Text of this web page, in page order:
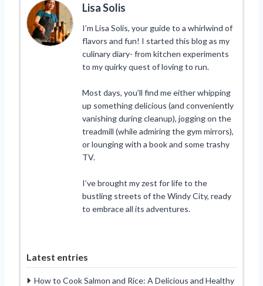
Lisa Solis
I’m Lisa Solis, your guide to a whirlwind of
flavors and fun! I started this blog as my
culinary diary- from kitchen experiments
to my quirky quest of loving to run.
Most days, you’ll find me either whipping
up something delicious (and conveniently
vanishing during cleanup), jogging on the
treadmill (while admiring the gym mirrors),
or lounging with a book and some trashy
TV.
I’ve brought my zest for life to the
bustling streets of the Windy City, ready
to embrace all its adventures.
Latest entries
How to Cook Salmon and Rice: A Delicious and Healthy